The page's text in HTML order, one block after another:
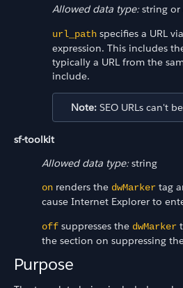
Allowed data type: string or
url_path specifies a URL
expression. This includes
typically a URL from the
include.
Note: SEO URLs can't
sf-toolkit
Allowed data type: string
on renders the dwMarker tag
cause Internet Explorer to
off suppresses the dwMarker
the section on suppressing
Purpose